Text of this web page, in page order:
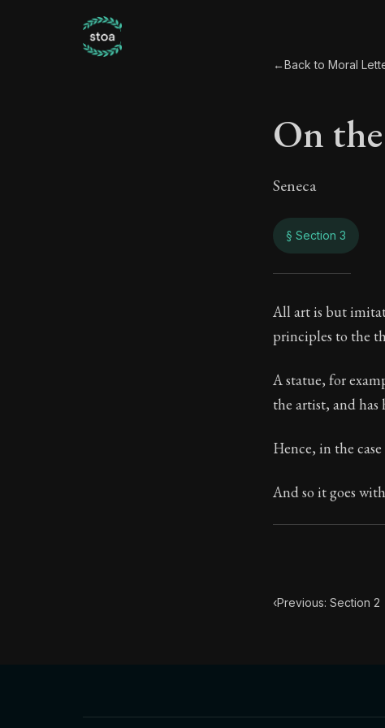
←Back to Moral
On
Seneca
§ Section 3
On
Book Subtitle:
All art is but
principles to the
A statue, for
the artist, and has
Hence, in the
And so it goes
‹Previous: Section 2